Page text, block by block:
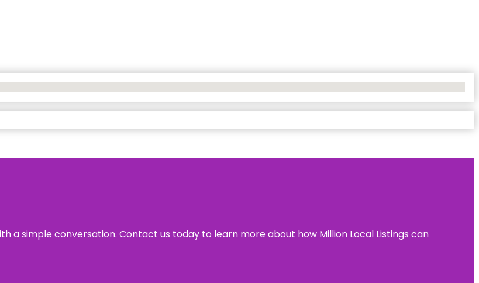
a simple conversation. Contact us today to learn more about how Million Local Listings can